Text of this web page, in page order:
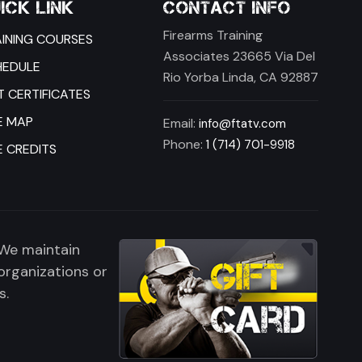
LINK
COURSES
CERTIFICATES
MAP
CREDITS
CONTACT INFO
Firearms Training
Associates 23665 Via Del
Rio Yorba Linda, CA 92887
Email:info@ftatv.com
Phone:1 (714) 701-9918
maintain
or